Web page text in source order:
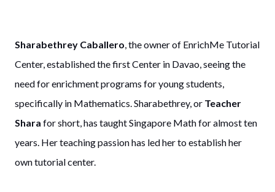
Sharabethrey Caballero, the owner of EnrichMe Tutorial
Center, established the first Center in Davao, seeing the
need for enrichment programs for young students,
specifically in Mathematics. Sharabethrey, or Teacher
Shara for short, has taught Singapore Math for almost ten
years. Her teaching passion has led her to establish her
own tutorial center.